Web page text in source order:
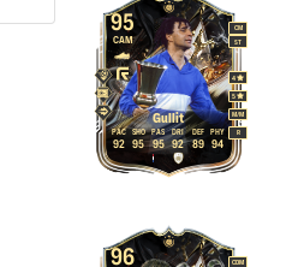
95
Gullit
CAM
CM
ST
M/M
4
5
R
92
PAC
95
SHO
95
PAS
92
DRI
89
DEF
94
PHY
96
CDM